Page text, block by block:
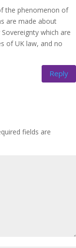
the phenomenon of
are made about
which are
of UK law, and no
Reply
fields are